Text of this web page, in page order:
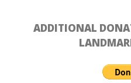
ADDITIONAL